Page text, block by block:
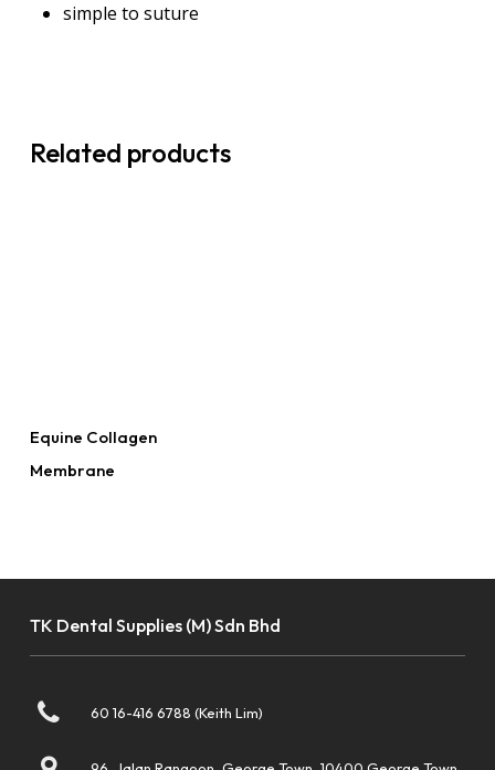
simple to suture
Related products
Equine Collagen
Membrane
TK Dental Supplies (M) Sdn Bhd
60 16-416 6788 (Keith Lim)